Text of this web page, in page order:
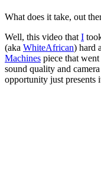
What does it take, out
Well, this video that I
(aka WhiteAfrican) hard
Machines piece that
sound quality and
opportunity just presents